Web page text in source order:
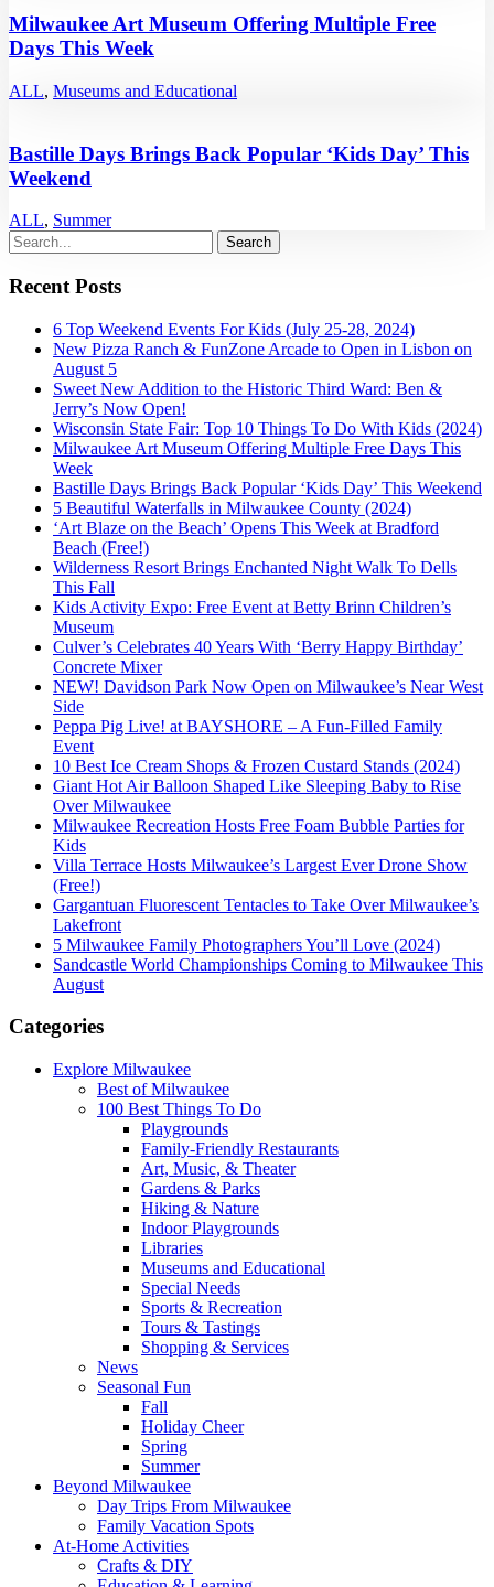
Milwaukee Art Museum Offering Multiple Free
Days This Week
ALL, Museums and Educational
Bastille Days Brings Back Popular ‘Kids Day’ This
Weekend
ALL, Summer
Recent Posts
6 Top Weekend Events For Kids (July 25-28, 2024)
New Pizza Ranch & FunZone Arcade to Open in Lisbon on
August 5
Sweet New Addition to the Historic Third Ward: Ben &
Jerry’s Now Open!
Wisconsin State Fair: Top 10 Things To Do With Kids (2024)
Milwaukee Art Museum Offering Multiple Free Days This
Week
Bastille Days Brings Back Popular ‘Kids Day’ This Weekend
5 Beautiful Waterfalls in Milwaukee County (2024)
‘Art Blaze on the Beach’ Opens This Week at Bradford
Beach (Free!)
Wilderness Resort Brings Enchanted Night Walk To Dells
This Fall
Kids Activity Expo: Free Event at Betty Brinn Children’s
Museum
Culver’s Celebrates 40 Years With ‘Berry Happy Birthday’
Concrete Mixer
NEW! Davidson Park Now Open on Milwaukee’s Near West
Side
Peppa Pig Live! at BAYSHORE – A Fun-Filled Family
Event
10 Best Ice Cream Shops & Frozen Custard Stands (2024)
Giant Hot Air Balloon Shaped Like Sleeping Baby to Rise
Over Milwaukee
Milwaukee Recreation Hosts Free Foam Bubble Parties for
Kids
Villa Terrace Hosts Milwaukee’s Largest Ever Drone Show
(Free!)
Gargantuan Fluorescent Tentacles to Take Over Milwaukee’s
Lakefront
5 Milwaukee Family Photographers You’ll Love (2024)
Sandcastle World Championships Coming to Milwaukee This
August
Categories
Explore Milwaukee
Best of Milwaukee
100 Best Things To Do
Playgrounds
Family-Friendly Restaurants
Art, Music, & Theater
Gardens & Parks
Hiking & Nature
Indoor Playgrounds
Libraries
Museums and Educational
Special Needs
Sports & Recreation
Tours & Tastings
Shopping & Services
News
Seasonal Fun
Fall
Holiday Cheer
Spring
Summer
Beyond Milwaukee
Day Trips From Milwaukee
Family Vacation Spots
At-Home Activities
Crafts & DIY